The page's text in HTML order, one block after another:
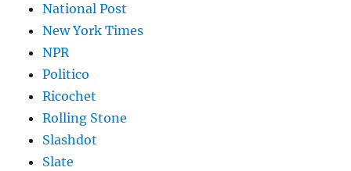
National Post
New York Times
NPR
Politico
Ricochet
Rolling Stone
Slashdot
Slate